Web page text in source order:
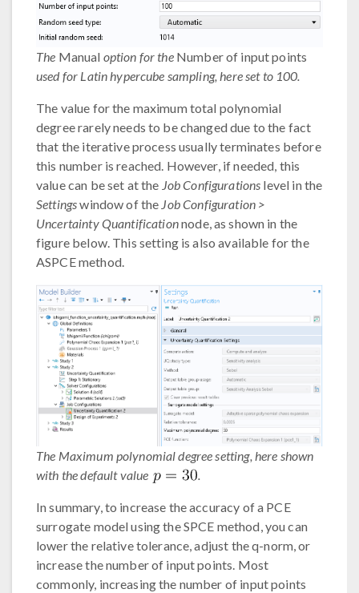
The Manual option for theNumber of input points
used for Latin hypercube sampling, here set to 100.
The value for the maximum total polynomial
degree rarely needs to be changed due to the fact
that the iterative process usually terminates before
this number is reached. However, if needed, this
value can be set at the Job Configurations level in the
Settingswindow of the Job Configuration >
Uncertainty Quantificationnode, as shown in the
figure below. This setting is also available for the
ASPCE method.
The Maximum polynomial degree setting, here shown
with the default value
.
In summary, to increase the accuracy of a PCE
surrogate model using the SPCE method, you can
lower the relative tolerance, adjust the q-norm, or
increase the number of input points. Most
commonly, increasing the number of input points